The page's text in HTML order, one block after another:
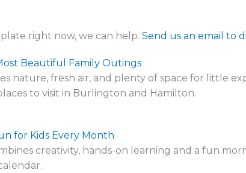
right now, we can help. Send us an email to
Beautiful Family Outings
nature, fresh air, and plenty of space for little
to visit in Burlington and Hamilton.
for Kids Every Month
creativity, hands-on learning and a fun